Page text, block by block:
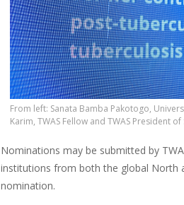
From left: Sanata Bamba Pakotogo,
Karim, TWAS Fellow and TWAS President
Nominations may be submitted by
institutions from both the global North
nomination.